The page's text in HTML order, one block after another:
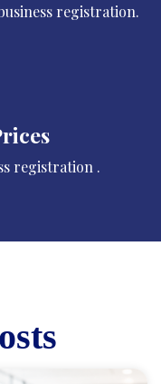
registration.
registration .